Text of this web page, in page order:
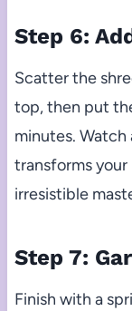
Step 6:
Scatter the
top, then put
minutes. Watch
transforms
irresistible
Step 7:
Finish with a